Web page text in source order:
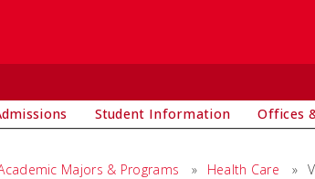
Student Information Offices
Majors & Programs » Health Care »